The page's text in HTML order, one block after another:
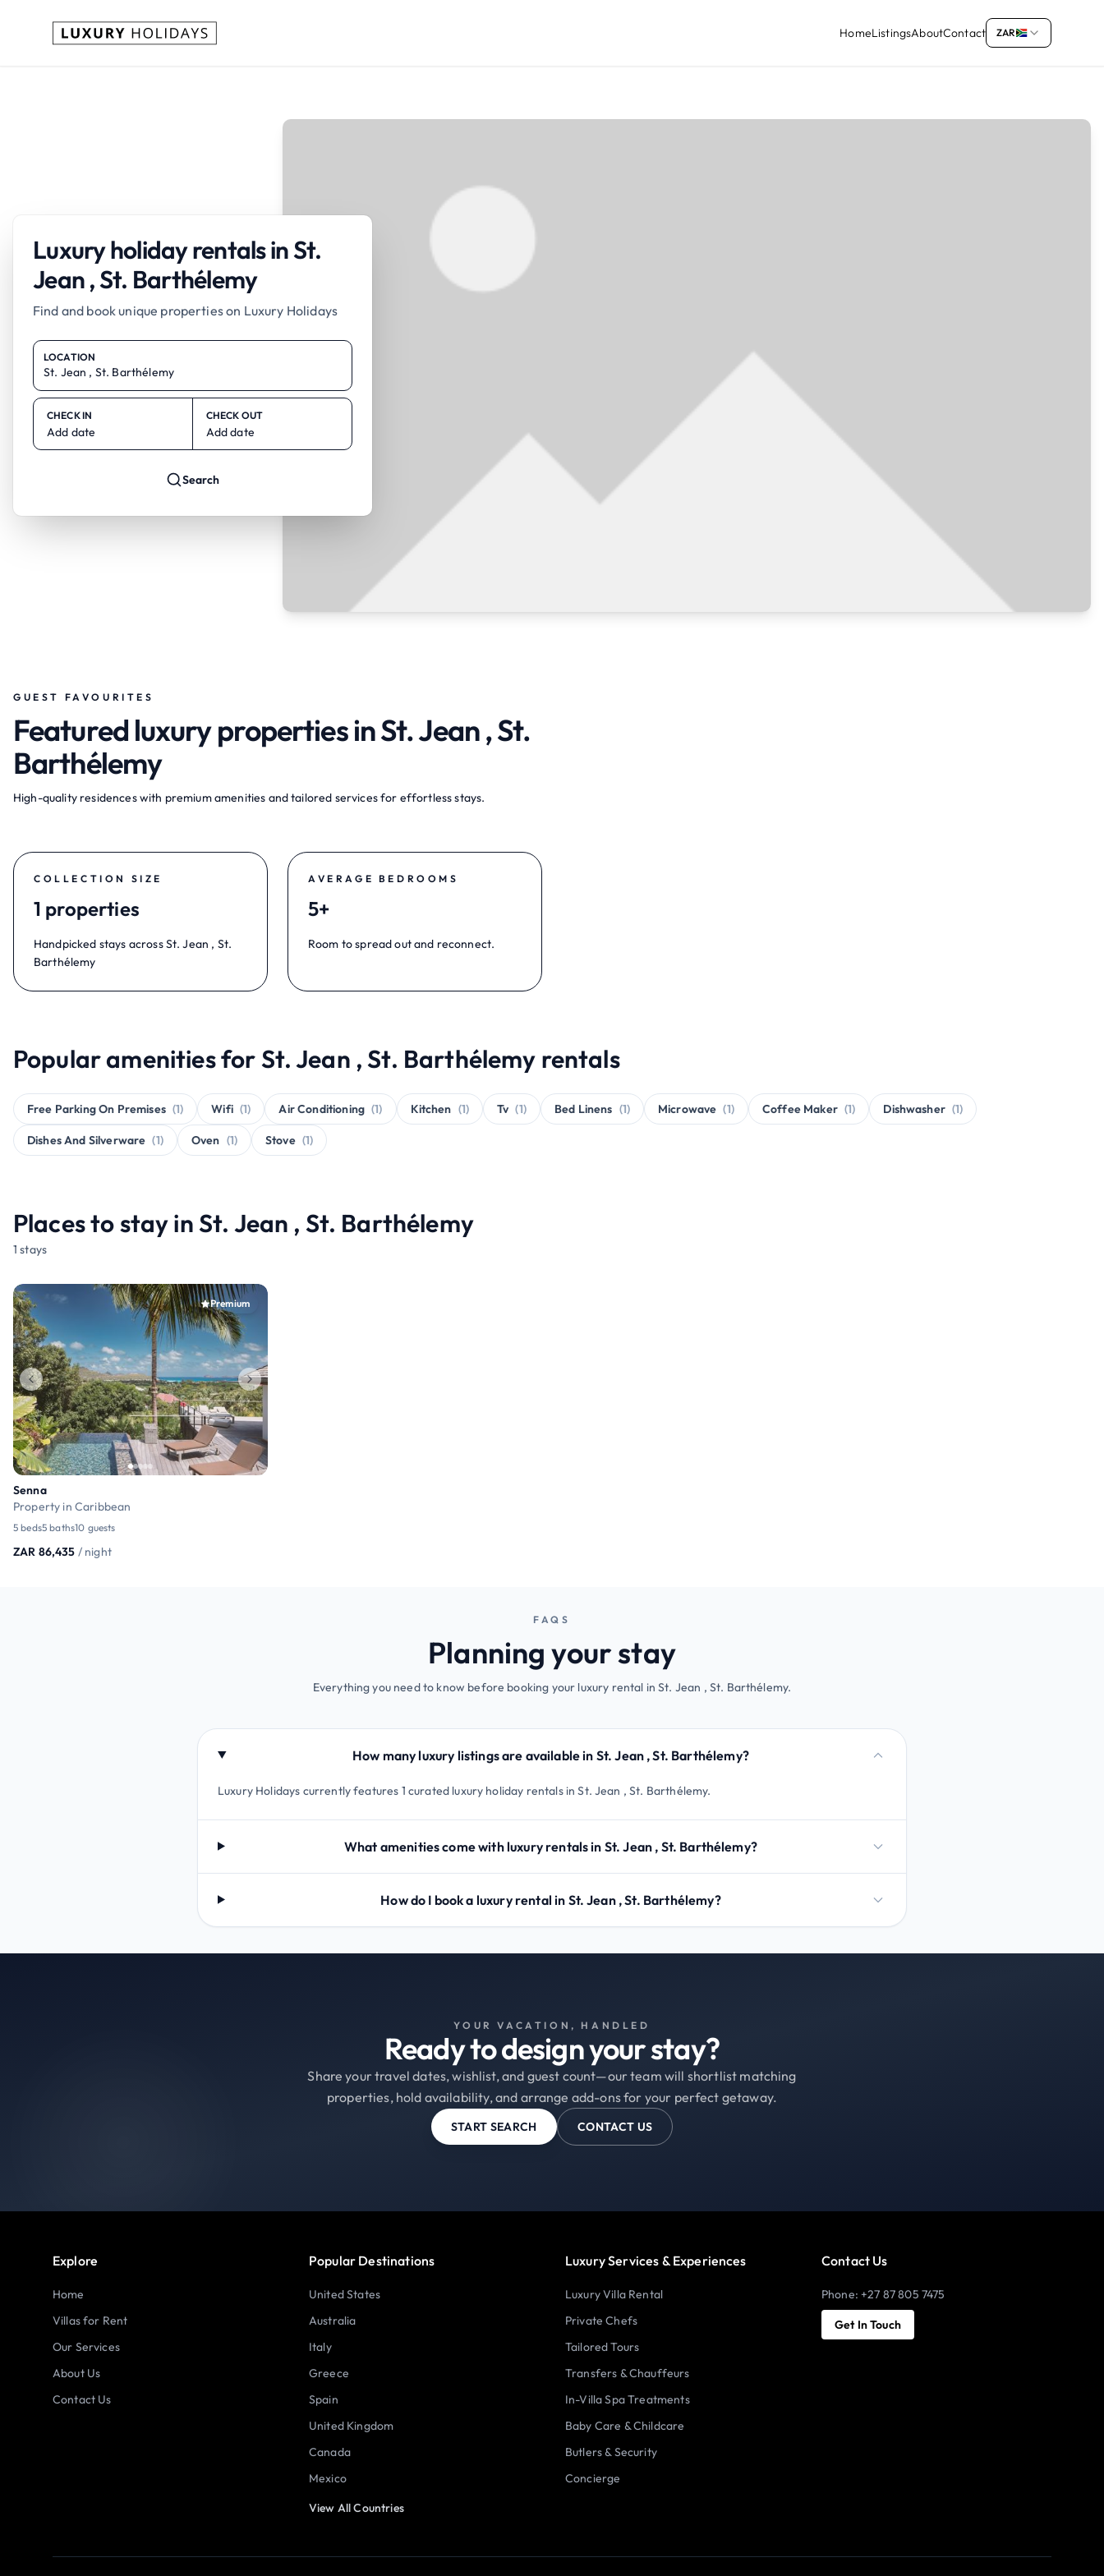
HomeListingsAboutContact ZAR
Luxury holiday rentals in St.
Jean , St. Barthélemy
Find and book unique properties on Luxury Holidays
LOCATION
CHECK IN
Add date
CHECK OUT
Add date
Search
GUEST FAVOURITES
Featured luxury properties in St. Jean , St.
Barthélemy
High-quality residences with premium amenities and tailored services for effortless stays.
COLLECTION SIZE
1 properties
Handpicked stays across St. Jean , St.
Barthélemy
AVERAGE BEDROOMS
5+
Room to spread out and reconnect.
Popular amenities for St. Jean , St. Barthélemy rentals
Free Parking On Premises (1) Wifi (1) Air Conditioning (1) Kitchen (1) Tv (1) Bed Linens (1) Microwave (1) Coffee Maker (1) Dishwasher (1)
Dishes And Silverware (1) Oven (1) Stove (1)
Places to stay in St. Jean , St. Barthélemy
1 stays
Premium
Senna
Property in Caribbean
5 beds5 baths10 guests
ZAR 86,435 / night
FAQS
Planning your stay
Everything you need to know before booking your luxury rental in St. Jean , St. Barthélemy.
How many luxury listings are available in St. Jean , St. Barthélemy?
Luxury Holidays currently features 1 curated luxury holiday rentals in St. Jean , St. Barthélemy.
What amenities come with luxury rentals in St. Jean , St. Barthélemy?
How do I book a luxury rental in St. Jean , St. Barthélemy?
YOUR VACATION, HANDLED
Ready to design your stay?
Share your travel dates, wishlist, and guest count—our team will shortlist matching
properties, hold availability, and arrange add-ons for your perfect getaway.
START SEARCH CONTACT US
Explore
Home
Villas for Rent
Our Services
About Us
Contact Us
Popular Destinations
United States
Australia
Italy
Greece
Spain
United Kingdom
Canada
Mexico
View All Countries
Luxury Services & Experiences
Luxury Villa Rental
Private Chefs
Tailored Tours
Transfers & Chauffeurs
In-Villa Spa Treatments
Baby Care & Childcare
Butlers & Security
Concierge
Contact Us
Phone: +27 87 805 7475
Get In Touch